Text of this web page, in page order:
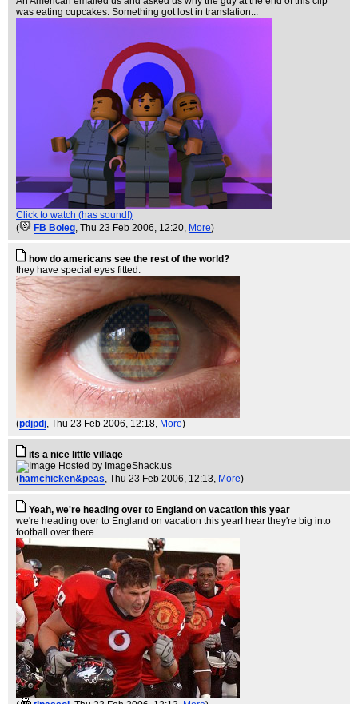
was eating cupcakes. Something got lost in translation...
Click to watch (has sound!)
(
FB Boleg, Thu 23 Feb 2006, 12:20, More)
how do americans see the rest of the world?
they have special eyes fitted:
(pdjpdj, Thu 23 Feb 2006, 12:18, More)
its a nice little village
(hamchicken&peas, Thu 23 Feb 2006, 12:13, More)
Yeah, we're heading over to England on vacation this year
we're heading over to England on vacation this yearI hear they're big into
football over there...